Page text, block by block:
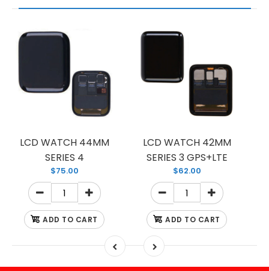
LCD WATCH 44MM
SERIES 4
$75.00
ADD TO CART
LCD WATCH 42MM
SERIES 3 GPS+LTE
$62.00
ADD TO CART